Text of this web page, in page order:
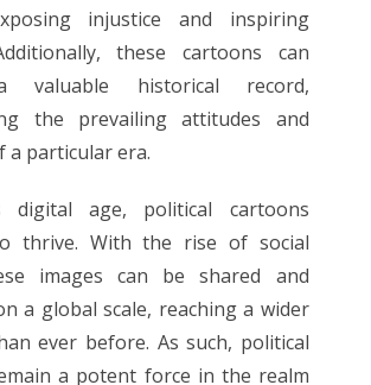
injustice and inspiring
these cartoons can
valuable historical record,
the prevailing attitudes and
a particular era.
digital age, political cartoons
thrive. With the rise of social
images can be shared and
a global scale, reaching a wider
ever before. As such, political
a potent force in the realm